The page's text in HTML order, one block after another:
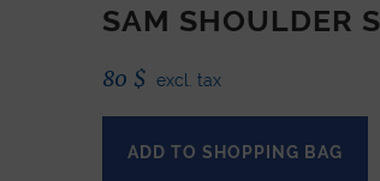
SAM SHOULDER
80 $ excl. tax
ADD TO SHOPPING BAG